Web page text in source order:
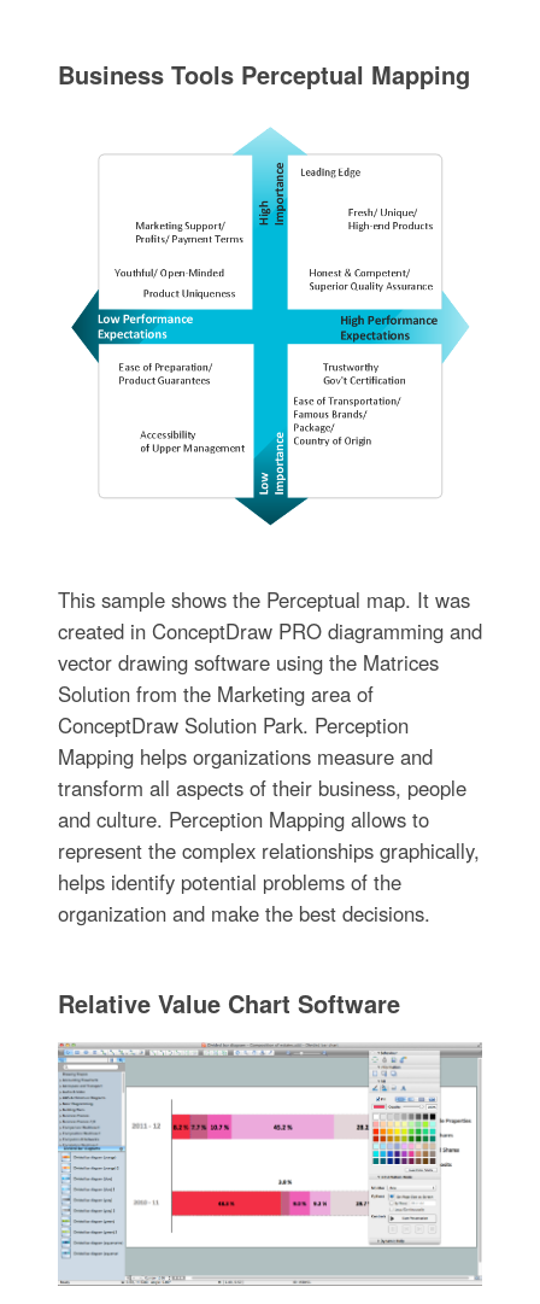
Business Tools Perceptual Mapping
This sample shows the Perceptual map. It was
created in ConceptDraw PRO diagramming and
vector drawing software using the Matrices
Solution from the Marketing area of
ConceptDraw Solution Park. Perception
Mapping helps organizations measure and
transform all aspects of their business, people
and culture. Perception Mapping allows to
represent the complex relationships graphically,
helps identify potential problems of the
organization and make the best decisions.
Relative Value Chart Software